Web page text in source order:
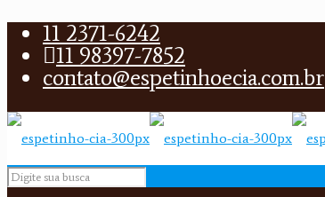
11 2371-6242
11 98397-7852
contato@espetinhoecia.com.br